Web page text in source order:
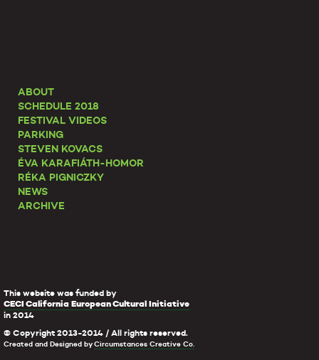
ABOUT
SCHEDULE 2018
FESTIVAL VIDEOS
PARKING
STEVEN KOVACS
ÉVA KARAFIÁTH-HOMOR
RÉKA PIGNICZKY
NEWS
ARCHIVE
This website was funded by
CECI California European Cultural Initiative
in 2014
© Copyright 2013-2014 / All rights reserved.
Created and Designed byCircumstances Creative Co.